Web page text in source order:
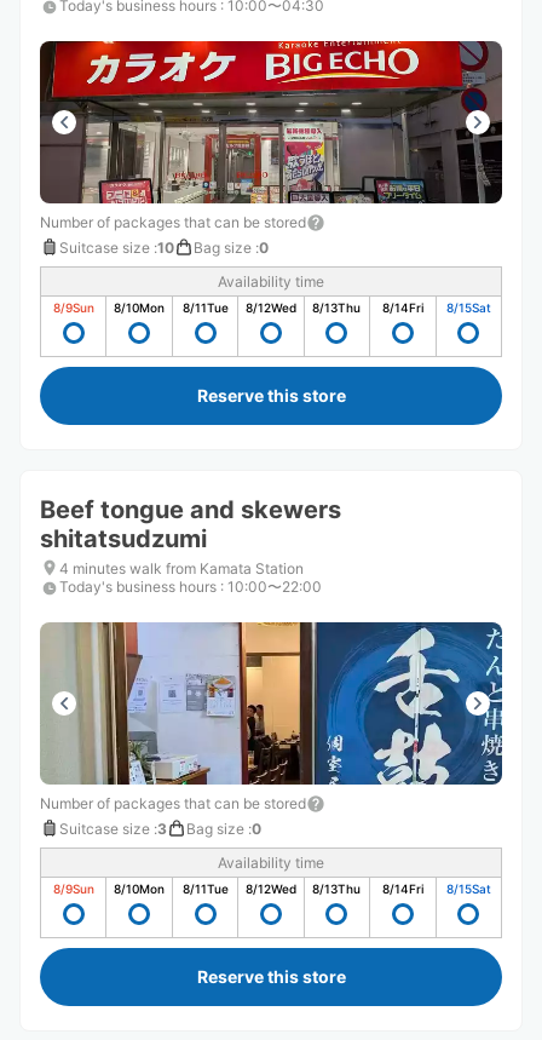
Today's business hours : 10:00〜04:30
Number of packages that can be stored
Suitcase size :10 Bag size :0
Availability time
8/9Sun 8/10Mon 8/11Tue 8/12Wed 8/13Thu 8/14Fri 8/15Sat
Reserve this store
Beef tongue and skewers
shitatsudzumi
4 minutes walk from Kamata Station
Today's business hours : 10:00〜22:00
Number of packages that can be stored
Suitcase size :3 Bag size :0
Availability time
8/9Sun 8/10Mon 8/11Tue 8/12Wed 8/13Thu 8/14Fri 8/15Sat
Reserve this store